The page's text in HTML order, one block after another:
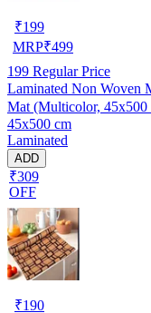
₹199
MRP₹499
199 Regular Price
Laminated Non Woven
Mat (Multicolor, 45x500
45x500 cm
Laminated
ADD
₹309
OFF
₹190